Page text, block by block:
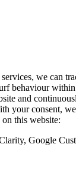
we can
behaviour
and
your consent,
this website:
Google